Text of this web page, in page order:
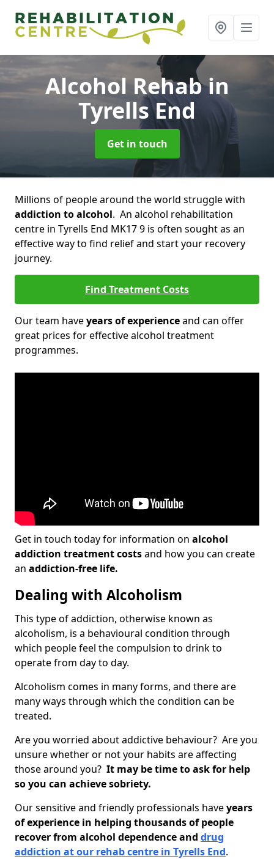
Alcohol Rehabin
Tyrells End
Get in touch
Millions of people around the world struggle with
addiction to alcohol. An alcohol rehabilitation
centre in Tyrells End MK17 9 is often sought as an
effective way to find relief and start your recovery
journey.
Find Treatment Costs
Our team haveyears of experienceand can offer
great prices for effective alcohol treatment
programmes.
Get in touch today for information on alcohol
addiction treatment costsand how you can create
an addiction-free life.
Dealing with Alcoholism
This type of addiction, otherwise known as
alcoholism, is a behavioural condition through
which people feel the compulsion to drink to
operate from day to day.
Alcoholism comes in many forms, and there are
many ways through which the condition can be
treated.
Are you worried about addictive behaviour? Are you
unsure whether or not your habits are affecting
those around you? It may be time to ask for help
so you can achieve sobriety.
Our sensitive and friendly professionals haveyears
of experience in helping thousands of people
recover from alcohol dependence and drug
addiction at our rehab centre in Tyrells End.